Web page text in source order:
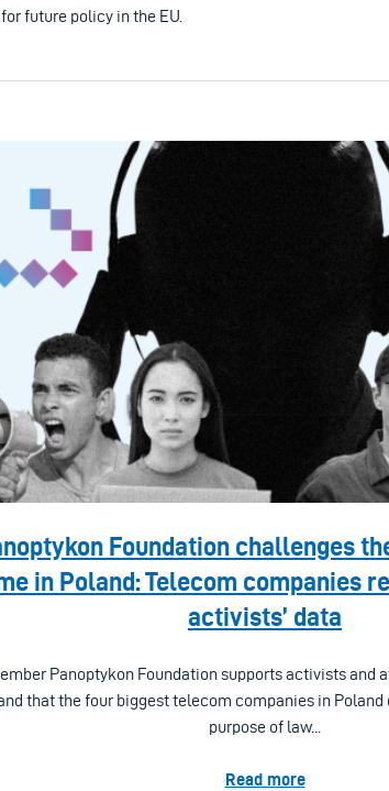
future policy in the EU.
Foundation challenges
in Poland: Telecom companies
activists’ data
Panoptykon Foundation supports activists and
that the four biggest telecom companies in
purpose of law...
Read more